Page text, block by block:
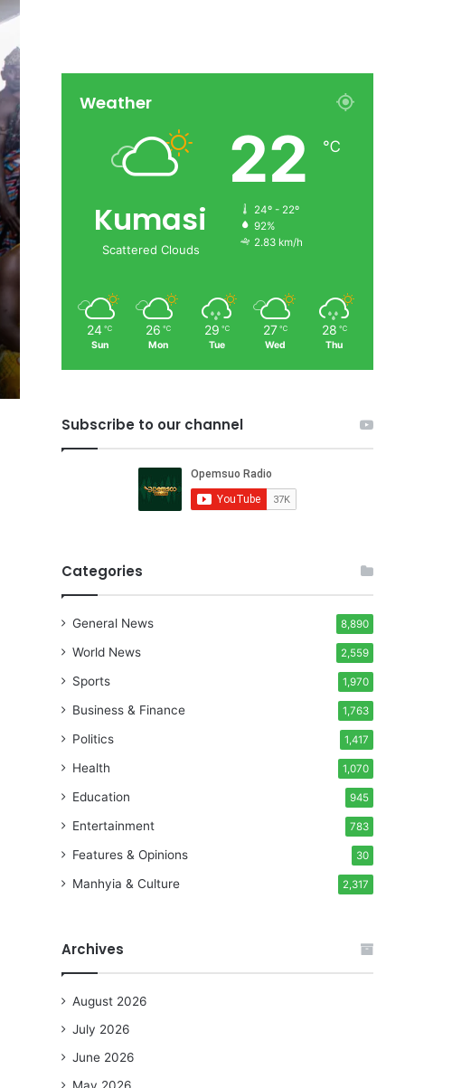
Weather
Kumasi
Scattered Clouds
22 ℃
24º - 22º
92%
2.83 km/h
24 ℃
Sun
26 ℃
Mon
29 ℃
Tue
27 ℃
Wed
28 ℃
Thu
Subscribe to our channel
Categories
General News 8,890
World News 2,559
Sports 1,970
Business & Finance 1,763
Politics 1,417
Health 1,070
Education 945
Entertainment 783
Features & Opinions 30
Manhyia & Culture 2,317
Archives
August 2026
July 2026
June 2026